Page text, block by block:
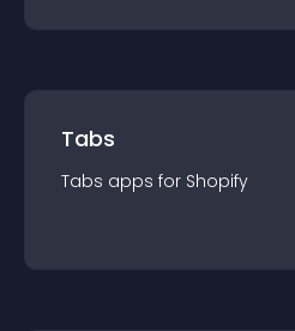
Tabs
Tabs apps for Shopify